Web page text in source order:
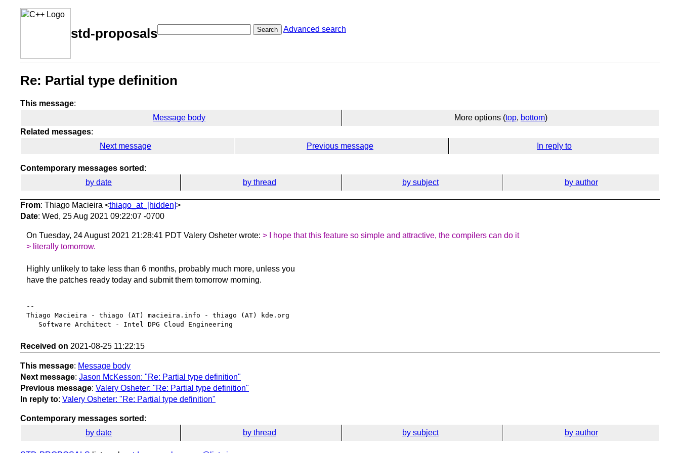
std-proposals Search Advanced search
Re: Partial type definition
This message:
Message body
More options (top, bottom)
Related messages:
Next message
Previous message In reply to
Contemporary messages sorted :
by date
by thread by subject by author
From: Thiago Macieira <thiago_at_[hidden]>
Date: Wed, 25 Aug 2021 09:22:07 -0700
On Tuesday, 24 August 2021 21:28:41 PDT Valery Osheter wrote: > I hope that this feature so simple and attractive, the compilers can do it
> literally tomorrow.
Highly unlikely to take less than 6 months, probably much more, unless you
have the patches ready today and submit them tomorrow morning.
--
Thiago Macieira - thiago (AT) macieira.info - thiago (AT) kde.org
Received on 2021-08-25 11:22:15
This message: Message body
Next message: Jason McKesson: "Re: Partial type definition"
Previous message: Valery Osheter: "Re: Partial type definition"
In reply to: Valery Osheter: "Re: Partial type definition"
Contemporary messages sorted :
by date
by thread by subject by author